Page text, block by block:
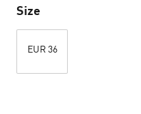
Size
EUR 36